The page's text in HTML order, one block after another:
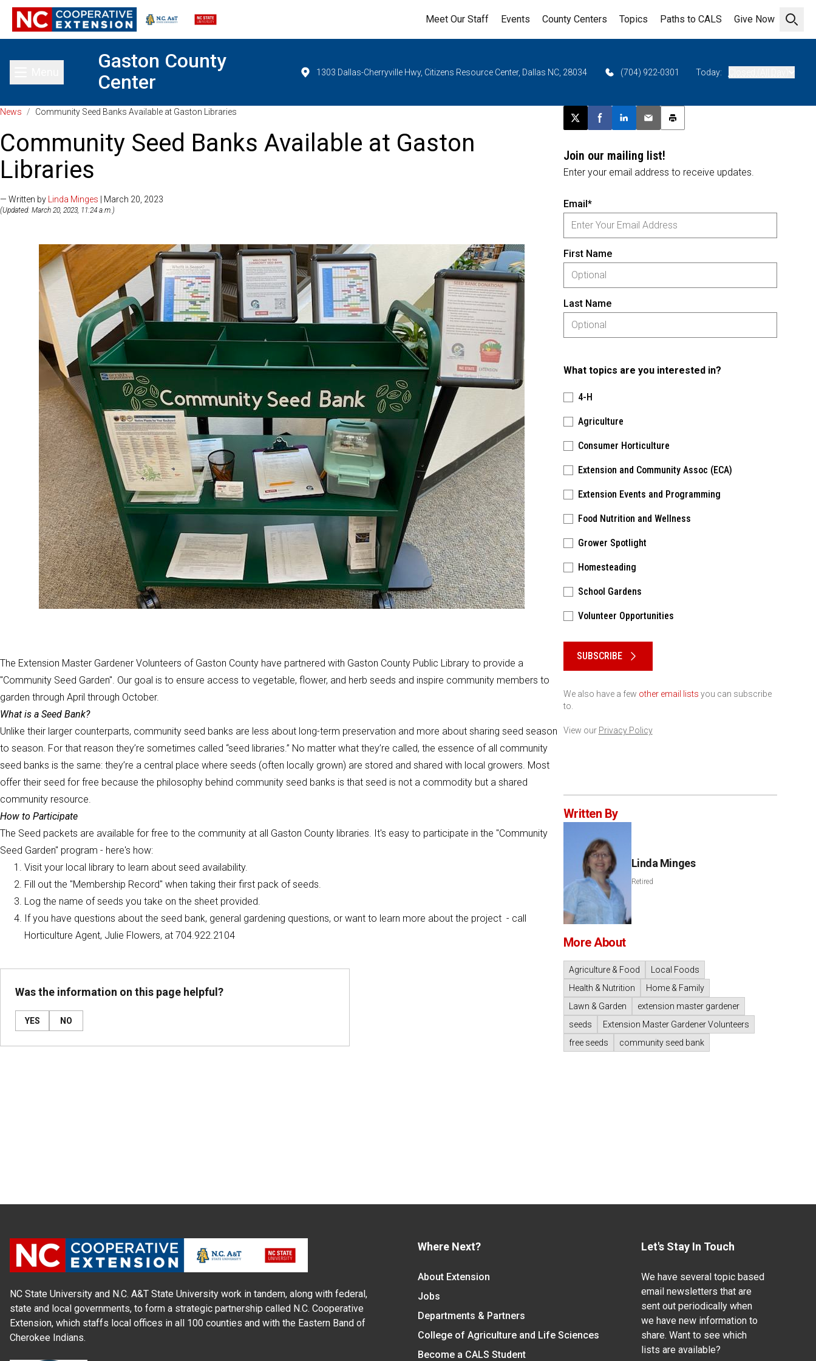
Open
Meet Our Staff Events County Centers Topics Paths to CALS Give Now
Toggle main menu
Gaston County
Center
1303 Dallas-Cherryville Hwy, Citizens Resource Center, Dallas NC, 28034 (704) 922-0301 Today:
News / Community Seed Banks Available at Gaston Libraries
Community Seed Banks Available at Gaston
Libraries
— Written by Linda Minges | March 20, 2023
(Updated: March 20, 2023, 11:24 a.m.)
The Extension Master Gardener Volunteers of Gaston County have partnered with Gaston County Public Library to provide a
"Community Seed Garden". Our goal is to ensure access to vegetable, flower, and herb seeds and inspire community members to
garden through April through October.
What is a Seed Bank?
Unlike their larger counterparts, community seed banks are less about long-term preservation and more about sharing seed season
to season. For that reason they’re sometimes called “seed libraries.” No matter what they’re called, the essence of all community
seed banks is the same: they’re a central place where seeds (often locally grown) are stored and shared with local growers. Most
offer their seed for free because the philosophy behind community seed banks is that seed is not a commodity but a shared
community resource.
How to Participate
The Seed packets are available for free to the community at all Gaston County libraries. It's easy to participate in the "Community
Seed Garden" program - here's how:
Visit your local library to learn about seed availability.
Fill out the "Membership Record" when taking their first pack of seeds.
Log the name of seeds you take on the sheet provided.
If you have questions about the seed bank, general gardening questions, or want to learn more about the project - call
Horticulture Agent, Julie Flowers, at 704.922.2104
Was the information on this page helpful?
YES NO
Post this page on X
Share on Facebook
Share on LinkedIn
Email this article
Print this article
Join our mailing list!
Enter your email address to receive updates.
Email*
First Name
Last Name
What topics are you interested in?
4-H
Agriculture
Consumer Horticulture
Extension and Community Assoc (ECA)
Extension Events and Programming
Food Nutrition and Wellness
Grower Spotlight
Homesteading
School Gardens
Volunteer Opportunities
SUBSCRIBE
We also have a few other email lists you can subscribe
to.
View our Privacy Policy
Written By
Linda Minges
Retired
More About
Agriculture & Food
Local Foods
Health & Nutrition
Home & Family
Lawn & Garden
extension master gardener
seeds
Extension Master Gardener Volunteers
free seeds
community seed bank
NC State University and N.C. A&T State University work in tandem, along with federal,
state and local governments, to form a strategic partnership called N.C. Cooperative
Extension, which staffs local offices in all 100 counties and with the Eastern Band of
Cherokee Indians.
Where Next?
About Extension
Jobs
Departments & Partners
College of Agriculture and Life Sciences
Become a CALS Student
Let's Stay In Touch
We have several topic based
email newsletters that are
sent out periodically when
we have new information to
share. Want to see which
lists are available?